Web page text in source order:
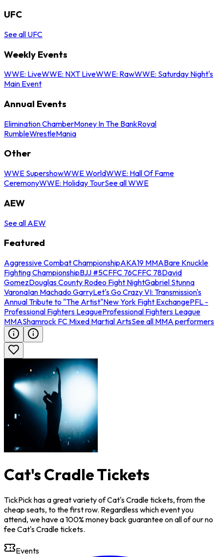
UFC
See all UFC
Weekly Events
WWE: LiveWWE: NXT LiveWWE: RawWWE: Saturday Night's
Main Event
Annual Events
Elimination ChamberMoney In The BankRoyal
RumbleWrestleMania
Other
WWE SupershowWWE WorldWWE: Hall Of Fame
CeremonyWWE: Holiday TourSee all WWE
AEW
See all AEW
Featured
Aggressive Combat ChampionshipAKA19 MMABare Knuckle
Fighting ChampionshipBJJ #5CFFC 76CFFC 78David
GomezDouglas County Rodeo Fight NightGabriel Stunna
VaronaIan Machado GarryLet's Go Crazy VI: Transmission's
Annual Tribute to "The Artist"New York Fight ExchangePFL -
Professional Fighters LeagueProfessional Fighters League
MMAShamrock FC Mixed Martial ArtsSee all MMA performers
Cat's Cradle Tickets
TickPick has a great variety of Cat's Cradle tickets, from the
cheap seats, to the first row. Regardless which event you
attend, we have a 100% money back guarantee on all of our no
fee Cat's Cradle tickets.
Events